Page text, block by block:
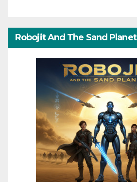
Robojit And The Sand Planet